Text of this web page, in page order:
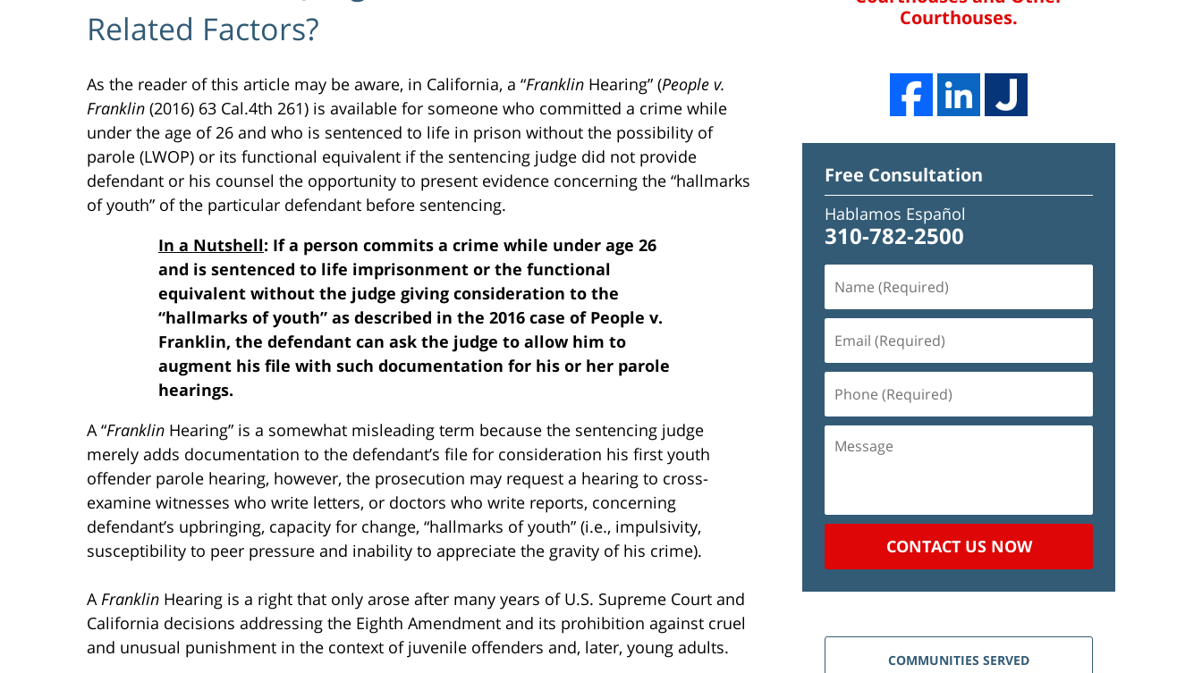
Related Factors?
As the reader of this article may be aware, in California, a “Franklin Hearing” (People v.
Franklin (2016) 63 Cal.4th 261) is available for someone who committed a crime while
under the age of 26 and who is sentenced to life in prison without the possibility of
parole (LWOP) or its functional equivalent if the sentencing judge did not provide
defendant or his counsel the opportunity to present evidence concerning the “hallmarks
of youth” of the particular defendant before sentencing.
In a Nutshell: If a person commits a crime while under age 26
and is sentenced to life imprisonment or the functional
equivalent without the judge giving consideration to the
“hallmarks of youth” as described in the 2016 case of People v.
Franklin, the defendant can ask the judge to allow him to
augment his file with such documentation for his or her parole
hearings.
A “Franklin Hearing” is a somewhat misleading term because the sentencing judge
merely adds documentation to the defendant’s file for consideration his first youth
offender parole hearing, however, the prosecution may request a hearing to cross-
examine witnesses who write letters, or doctors who write reports, concerning
defendant’s upbringing, capacity for change, “hallmarks of youth” (i.e., impulsivity,
susceptibility to peer pressure and inability to appreciate the gravity of his crime).
A Franklin Hearing is a right that only arose after many years of U.S. Supreme Court and
California decisions addressing the Eighth Amendment and its prohibition against cruel
and unusual punishment in the context of juvenile offenders and, later, young adults.
Courthouses.
Free Consultation
Hablamos Español
310-782-2500
(Required)
(Required)
(Required)
CONTACT US NOW
COMMUNITIES SERVED